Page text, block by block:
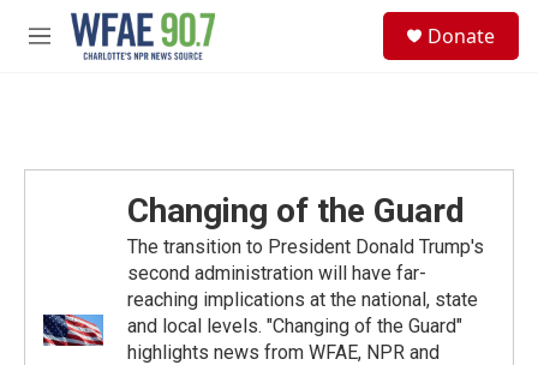
Skip to main content
M
Donate
Changing of the Guard
The transition to President Donald Trump's
second administration will have far-
reaching implications at the national, state
and local levels. "Changing of the Guard"
highlights news from WFAE, NPR and